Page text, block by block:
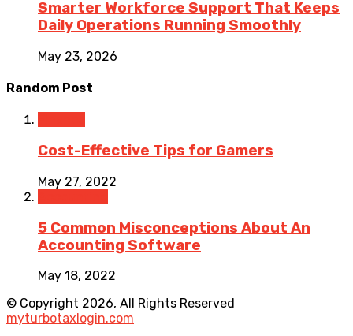
Smarter Workforce Support That Keeps
Daily Operations Running Smoothly
May 23, 2026
Random Post
Cost-Effective Tips for Gamers
May 27, 2022
5 Common Misconceptions About An
Accounting Software
May 18, 2022
© Copyright 2026, All Rights Reserved
myturbotaxlogin.com